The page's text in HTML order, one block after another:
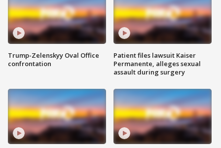
Trump-Zelenskyy Oval Office
confrontation
Patient files lawsuit Kaiser
Permanente, alleges sexual
assault during surgery